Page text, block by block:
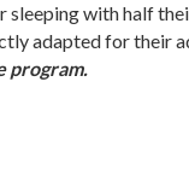
with half
adapted for their
program.